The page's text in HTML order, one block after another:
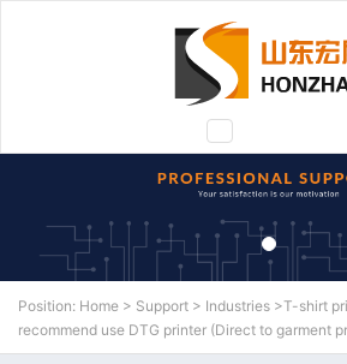
Toggle
Position: Home > Support > Industries >T-shirt
recommend use DTG printer (Direct to garment